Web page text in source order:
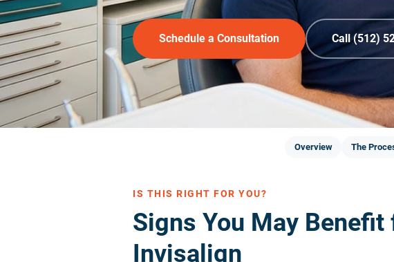
Schedule a Consultation Call (512)
Overview The
IS THIS RIGHT FOR YOU?
Signs You May Benefit
Invisalign